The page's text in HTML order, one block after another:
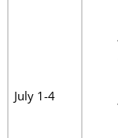
July 1-4